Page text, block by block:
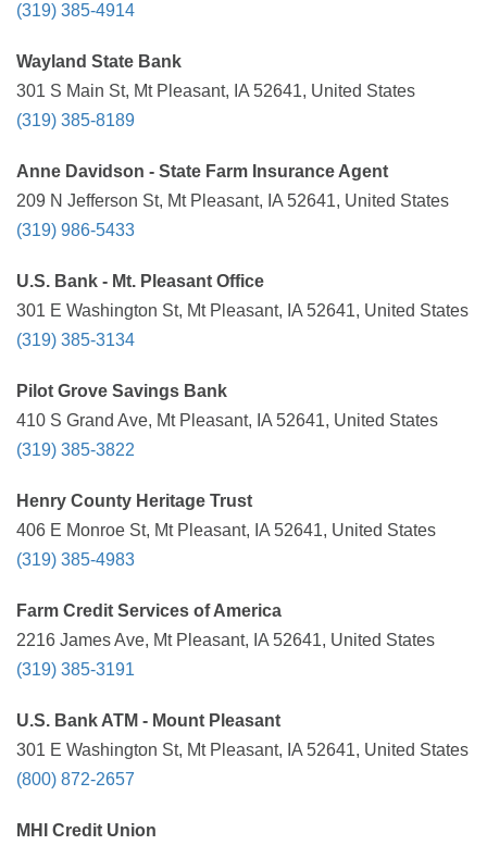
(319) 385-4914
Wayland State Bank
301 S Main St, Mt Pleasant, IA 52641, United States
(319) 385-8189
Anne Davidson - State Farm Insurance Agent
209 N Jefferson St, Mt Pleasant, IA 52641, United States
(319) 986-5433
U.S. Bank - Mt. Pleasant Office
301 E Washington St, Mt Pleasant, IA 52641, United States
(319) 385-3134
Pilot Grove Savings Bank
410 S Grand Ave, Mt Pleasant, IA 52641, United States
(319) 385-3822
Henry County Heritage Trust
406 E Monroe St, Mt Pleasant, IA 52641, United States
(319) 385-4983
Farm Credit Services of America
2216 James Ave, Mt Pleasant, IA 52641, United States
(319) 385-3191
U.S. Bank ATM - Mount Pleasant
301 E Washington St, Mt Pleasant, IA 52641, United States
(800) 872-2657
MHI Credit Union